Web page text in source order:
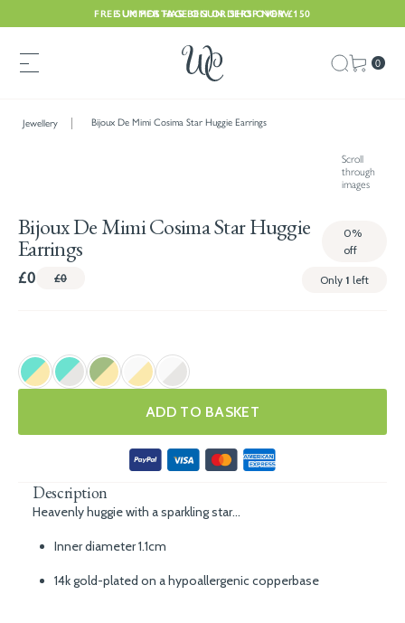
FREE UK POSTAGE ON ORDERS OVER £150
SUMMER HAS BEGUN. SHOP NOW
0
Jewellery Bijoux De Mimi Cosima Star Huggie Earrings
Scroll
through
images
Bijoux De Mimi Cosima Star Huggie
Earrings
0%
off
£0 £0 Only 1 left
ADD TO BASKET
Description
Heavenly huggie with a sparkling star...
Inner diameter 1.1cm
14k gold-plated on a hypoallergenic copperbase